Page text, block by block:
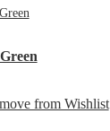
from Wishlist